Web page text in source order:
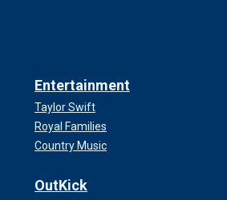
Entertainment
Taylor Swift
Royal Families
Country Music
OutKick